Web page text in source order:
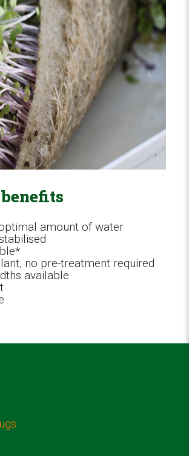
amount of water
no pre-treatment required
available